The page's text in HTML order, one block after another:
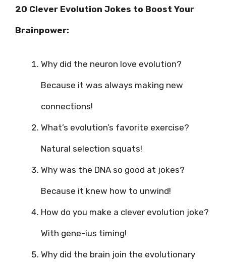
20 Clever Evolution Jokes to Boost Your
Brainpower:
Why did the neuron love evolution?
Because it was always making new
connections!
What’s evolution’s favorite exercise?
Natural selection squats!
Why was the DNA so good at jokes?
Because it knew how to unwind!
How do you make a clever evolution joke?
With gene-ius timing!
Why did the brain join the evolutionary